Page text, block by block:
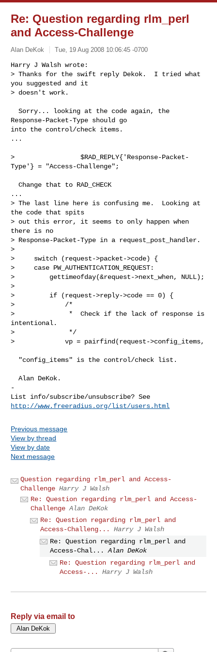
Re: Question regarding rlm_perl
and Access-Challenge
Alan DeKok Tue, 19 Aug 2008 10:06:45 -0700
Harry J Walsh wrote:
> Thanks for the swift reply Dekok.  I tried what
you suggested and it
> doesn't work.
  Sorry... looking at the code again, the
Response-Packet-Type should go
into the control/check items.
...
>                 $RAD_REPLY{'Response-Packet-
Type'} = "Access-Challenge";
  Change that to RAD_CHECK
...
> The last line here is confusing me.  Looking at
the code that spits
> out this error, it seems to only happen when
there is no
> Response-Packet-Type in a request_post_handler.
>
>     switch (request->packet->code) {
>     case PW_AUTHENTICATION_REQUEST:
>         gettimeofday(&request->next_when, NULL);
>
>         if (request->reply->code == 0) {
>             /*
>              *  Check if the lack of response is
intentional.
>              */
>             vp = pairfind(request->config_items,
  Alan DeKok.
-
http://www.freeradius.org/list/users.html
Previous message
View by thread
View by date
Next message
Question regarding rlm_perl and Access-
Challenge Harry J Walsh
Re: Question regarding rlm_perl and Access-
Challenge Alan DeKok
Re: Question regarding rlm_perl and
Access-Challeng...
Harry J Walsh
Re: Question regarding rlm_perl and
Access-Chal...
Alan DeKok
Re: Question regarding rlm_perl and
Access-...
Harry J Walsh
Reply via email to